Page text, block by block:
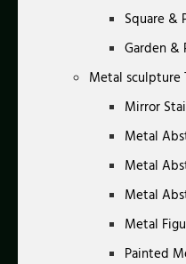
Square &
Garden &
Metal sculpture
Mirror
Metal
Metal
Metal
Metal
Painted